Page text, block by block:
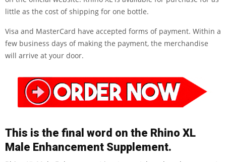
little as the cost of shipping for one bottle.
Visa and MasterCard have accepted forms of payment. Within a
few business days of making the payment, the merchandise
will arrive at your door.
This is the final word on the Rhino XL
Male Enhancement Supplement.